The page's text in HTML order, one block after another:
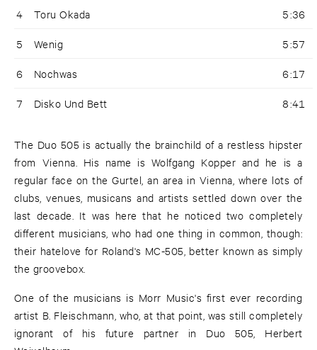
4 Toru Okada 5:36
5 Wenig 5:57
6 Nochwas 6:17
7 Disko Und Bett 8:41
The Duo 505 is actually the brainchild of a restless hipster
from Vienna. His name is Wolfgang Kopper and he is a
regular face on the Gurtel, an area in Vienna, where lots of
clubs, venues, musicans and artists settled down over the
last decade. It was here that he noticed two completely
different musicians, who had one thing in common, though:
their hatelove for Roland's MC-505, better known as simply
the groovebox.
One of the musicians is Morr Music's first ever recording
artist B. Fleischmann, who, at that point, was still completely
ignorant of his future partner in Duo 505, Herbert